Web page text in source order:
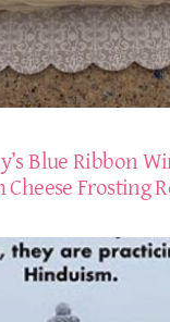
Blue Ribbon
Frosting